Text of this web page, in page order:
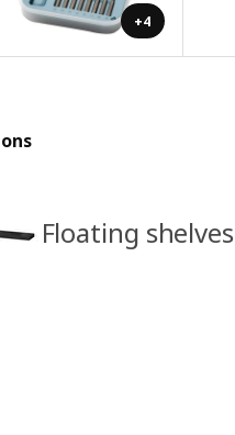
+4
Floating shelves